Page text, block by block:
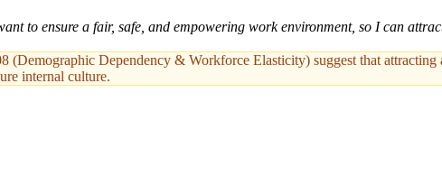
to ensure a fair, safe, and empowering work environment, so I can
Dependency & Workforce Elasticity) suggest that attracting
internal culture.